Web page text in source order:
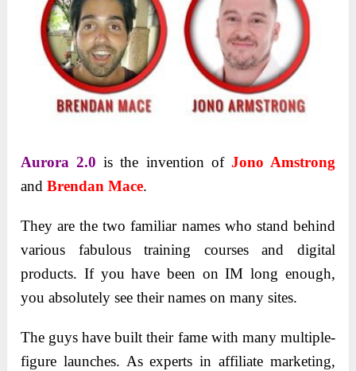
Aurora 2.0 is the invention of Jono Amstrong
andBrendan Mace.
They are the two familiar names who stand behind
various fabulous training courses and digital
products. If you have been on IM long enough,
you absolutely see their names on many sites.
The guys have built their fame with many multiple-
figure launches. As experts in affiliate marketing,